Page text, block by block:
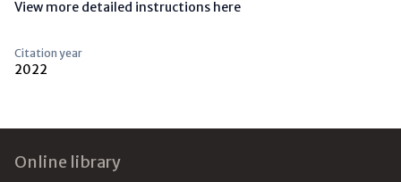
View more detailed instructions here
Citation year
2022
Online library